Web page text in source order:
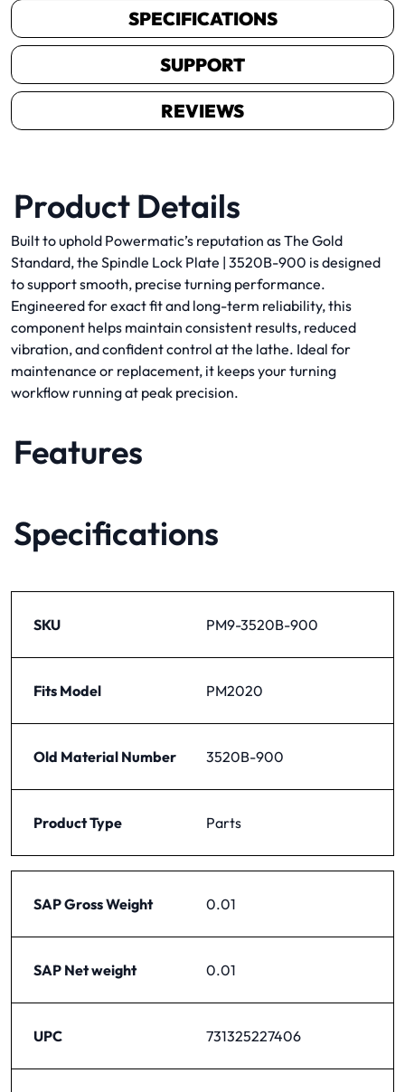
SPECIFICATIONS
SUPPORT
REVIEWS
Product Details
Built to uphold Powermatic’s reputation as The Gold
Standard, the Spindle Lock Plate | 3520B-900 is designed
to support smooth, precise turning performance.
Engineered for exact fit and long-term reliability, this
component helps maintain consistent results, reduced
vibration, and confident control at the lathe. Ideal for
maintenance or replacement, it keeps your turning
workflow running at peak precision.
Features
Specifications
SKU PM9-3520B-900
Fits Model PM2020
Old Material Number 3520B-900
Product Type Parts
SAP Gross Weight 0.01
SAP Net weight 0.01
UPC 731325227406